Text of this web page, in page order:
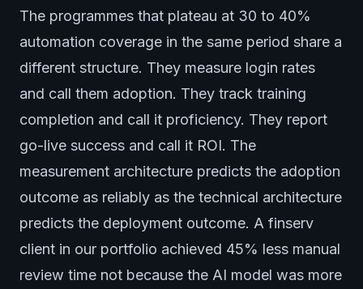
The programmes that plateau at 30 to 40%
automation coverage in the same period share a
different structure. They measure login rates
and call them adoption. They track training
completion and call it proficiency. They report
go-live success and call it ROI. The
measurement architecture predicts the adoption
outcome as reliably as the technical architecture
predicts the deployment outcome. A finserv
client in our portfolio achieved 45% less manual
review time not because the AI model was more